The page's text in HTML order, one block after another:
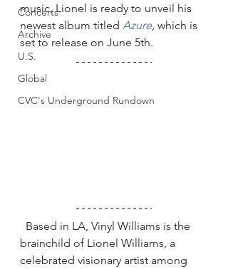
Concerts
Archive
U.S.
Global
CVC's Underground Rundown
music, Lionel is ready to unveil his
newest album titled Azure, which is
set to release on June 5th.
brainchild of Lionel Williams, a
celebrated visionary artist among